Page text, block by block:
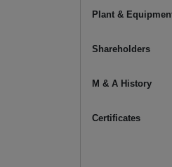
Plant &
Shareholders
M & A History
Certificates